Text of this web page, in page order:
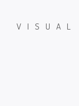
VISUAL